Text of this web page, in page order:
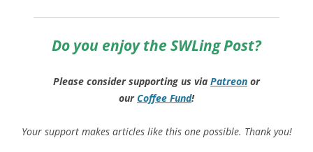
Do you enjoy the SWLing Post?
Please consider supporting us via Patreon or
ourCoffee Fund!
Your support makes articles like this one possible. Thank you!